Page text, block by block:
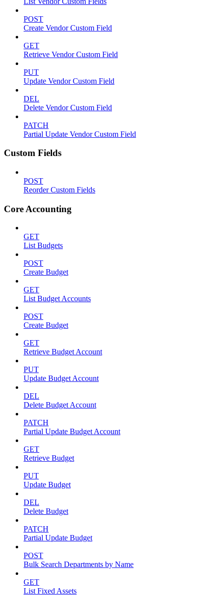
POST
Create Vendor Custom Field
GET
Retrieve Vendor Custom Field
PUT
Update Vendor Custom Field
DEL
Delete Vendor Custom Field
PATCH
Partial Update Vendor Custom Field
Custom Fields
POST
Reorder Custom Fields
Core Accounting
GET
List Budgets
POST
Create Budget
GET
List Budget Accounts
POST
Create Budget
GET
Retrieve Budget Account
PUT
Update Budget Account
DEL
Delete Budget Account
PATCH
Partial Update Budget Account
GET
Retrieve Budget
PUT
Update Budget
DEL
Delete Budget
PATCH
Partial Update Budget
POST
Bulk Search Departments by Name
GET
List Fixed Assets